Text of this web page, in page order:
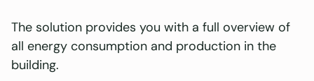
The solution provides you with a full overview of
all energy consumption and production in the
building.